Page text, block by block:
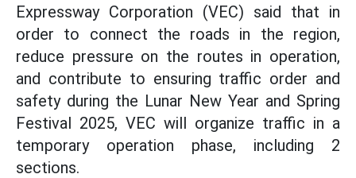
Expressway Corporation (VEC) said that in
order to connect the roads in the region,
reduce pressure on the routes in operation,
and contribute to ensuring traffic order and
safety during the Lunar New Year and Spring
Festival 2025, VEC will organize traffic in a
temporary operation phase, including 2
sections.